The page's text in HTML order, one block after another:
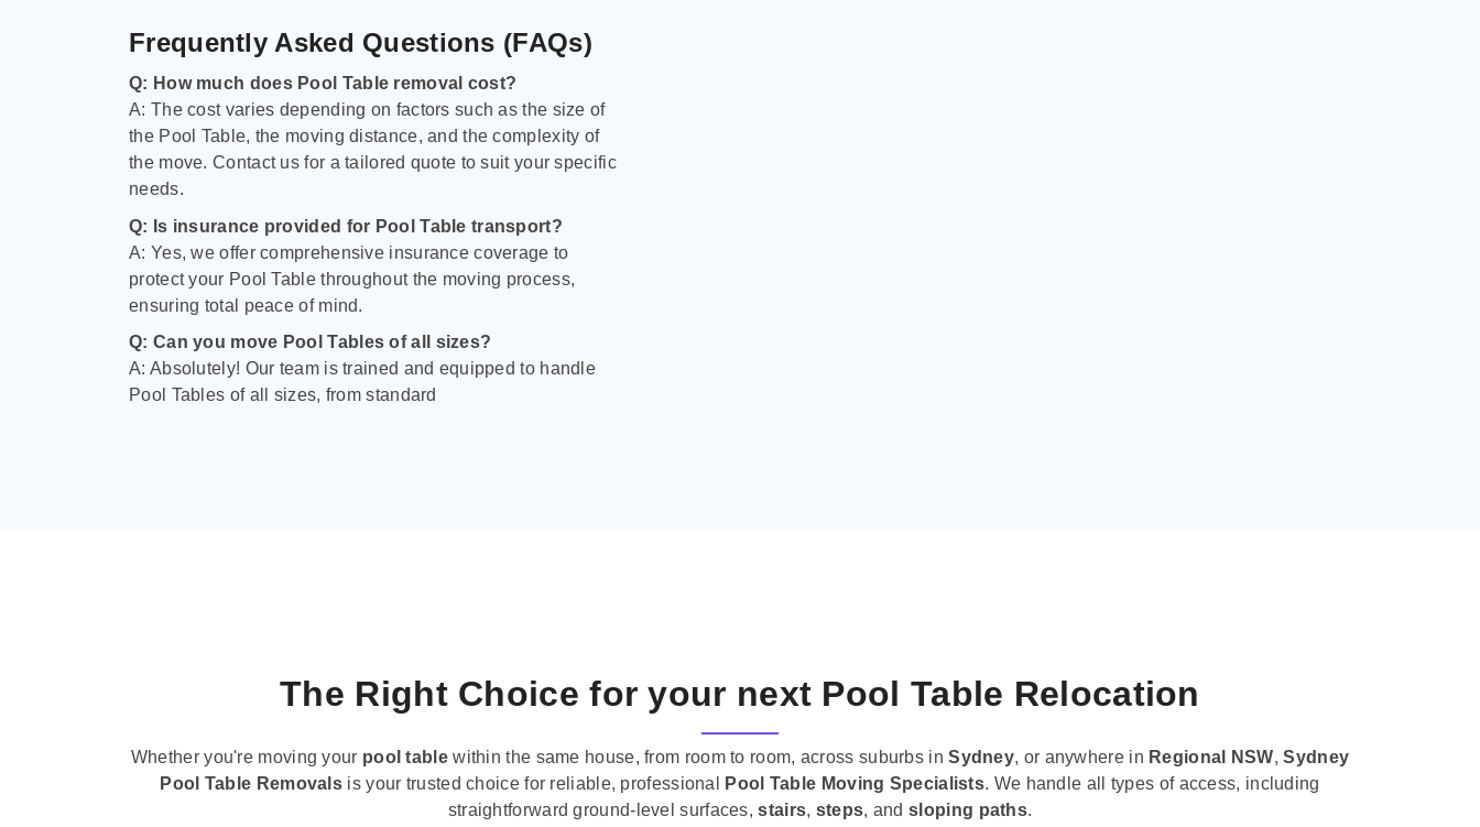
Frequently Asked Questions (FAQs)
Q: How much does Pool Table removal cost?
A: The cost varies depending on factors such as the size of
the Pool Table, the moving distance, and the complexity of
the move. Contact us for a tailored quote to suit your specific
needs.
Q: Is insurance provided for Pool Table transport?
A: Yes, we offer comprehensive insurance coverage to
protect your Pool Table throughout the moving process,
ensuring total peace of mind.
Q: Can you move Pool Tables of all sizes?
A: Absolutely! Our team is trained and equipped to handle
Pool Tables of all sizes, from standard
The Right Choice for your next Pool Table Relocation
Whether you're moving your pool tablewithin the same house, from room to room, across suburbs inSydney, or anywhere in Regional NSW,Sydney
Pool Table Removals is your trusted choice for reliable, professional Pool Table Moving Specialists. We handle all types of access, including
straightforward ground-level surfaces,stairs, steps, andsloping paths.